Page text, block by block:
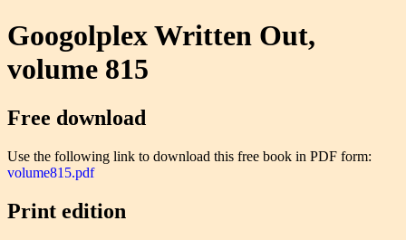
Googolplex Written Out,
volume 815
Free download
Use the following link to download this free book in PDF form:
volume815.pdf
Print edition